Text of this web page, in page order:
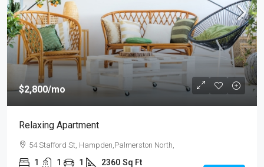
$2,800/mo
Relaxing Apartment
54 Stafford St, Hampden,Palmerston North,
1 1 1 2360 Sq Ft